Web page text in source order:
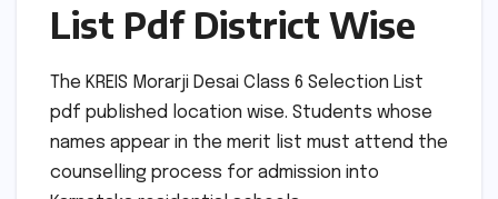
List Pdf District Wise
The KREIS Morarji Desai Class 6 Selection List
pdf published location wise. Students whose
names appear in the merit list must attend the
counselling process for admission into